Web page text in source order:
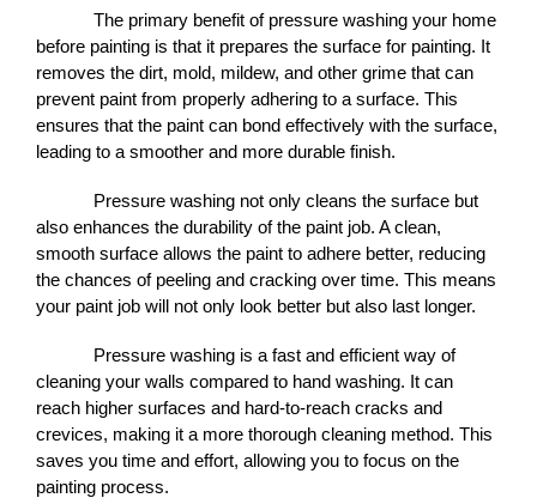
The primary benefit of pressure washing your home
before painting is that it prepares the surface for painting. It
removes the dirt, mold, mildew, and other grime that can
prevent paint from properly adhering to a surface. This
ensures that the paint can bond effectively with the surface,
leading to a smoother and more durable finish.
Pressure washing not only cleans the surface but
also enhances the durability of the paint job. A clean,
smooth surface allows the paint to adhere better, reducing
the chances of peeling and cracking over time. This means
your paint job will not only look better but also last longer.
Pressure washing is a fast and efficient way of
cleaning your walls compared to hand washing. It can
reach higher surfaces and hard-to-reach cracks and
crevices, making it a more thorough cleaning method. This
saves you time and effort, allowing you to focus on the
painting process.